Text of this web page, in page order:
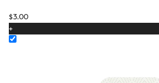
$3.00
+